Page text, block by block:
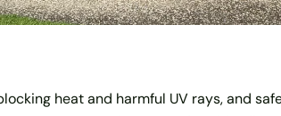
heat and harmful UV rays, and